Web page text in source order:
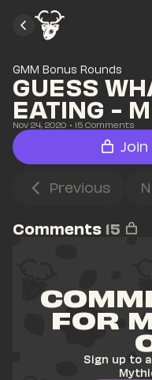
GMM Bonus Rounds
GUESS
EATING -
Nov 24, 2020 • 15 Comments
Previous
Comments 15
FOR
Sign up to